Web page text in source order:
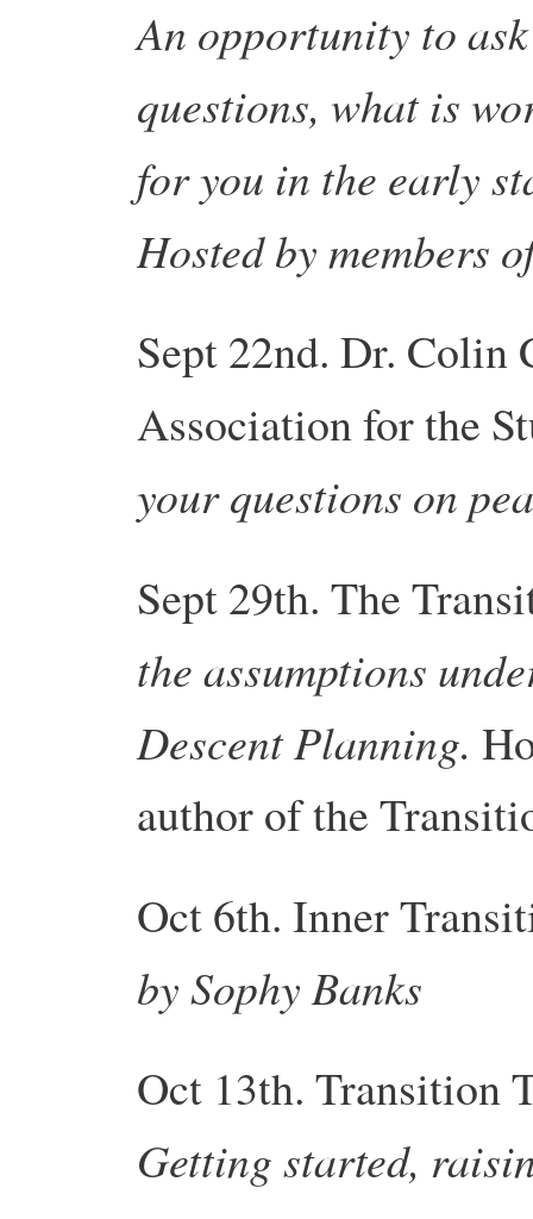
An opportunity to
questions, what is
for you in the early
Hosted by members
Sept 22nd. Dr. Colin
Association for the
your questions on
Sept 29th. The
the assumptions
Descent Planning.
author of the
Oct 6th. Inner
by Sophy Banks
Oct 13th. Transition
Getting started,